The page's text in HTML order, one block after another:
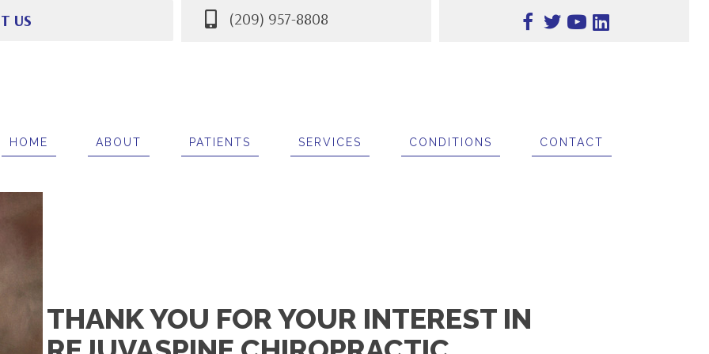
USLn Suite i
(209) 957-8808
HOME ABOUT PATIENTS SERVICES CONDITIONS CONTACT
THANK YOU FOR YOUR INTEREST IN